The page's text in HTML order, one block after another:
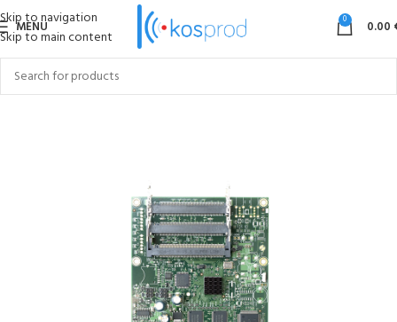
Skip to navigation
Skip to main content
MENU 0 0.00